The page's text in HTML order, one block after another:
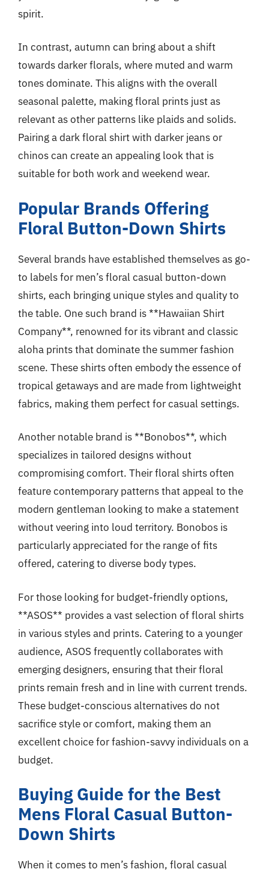
spirit.
In contrast, autumn can bring about a shift
towards darker florals, where muted and warm
tones dominate. This aligns with the overall
seasonal palette, making floral prints just as
relevant as other patterns like plaids and solids.
Pairing a dark floral shirt with darker jeans or
chinos can create an appealing look that is
suitable for both work and weekend wear.
Popular Brands Offering
Floral Button-Down Shirts
Several brands have established themselves as go-
to labels for men’s floral casual button-down
shirts, each bringing unique styles and quality to
the table. One such brand is **Hawaiian Shirt
Company**, renowned for its vibrant and classic
aloha prints that dominate the summer fashion
scene. These shirts often embody the essence of
tropical getaways and are made from lightweight
fabrics, making them perfect for casual settings.
Another notable brand is **Bonobos**, which
specializes in tailored designs without
compromising comfort. Their floral shirts often
feature contemporary patterns that appeal to the
modern gentleman looking to make a statement
without veering into loud territory. Bonobos is
particularly appreciated for the range of fits
offered, catering to diverse body types.
For those looking for budget-friendly options,
**ASOS** provides a vast selection of floral shirts
in various styles and prints. Catering to a younger
audience, ASOS frequently collaborates with
emerging designers, ensuring that their floral
prints remain fresh and in line with current trends.
These budget-conscious alternatives do not
sacrifice style or comfort, making them an
excellent choice for fashion-savvy individuals on a
budget.
Buying Guide for the Best
Mens Floral Casual Button-
Down Shirts
When it comes to men’s fashion, floral casual